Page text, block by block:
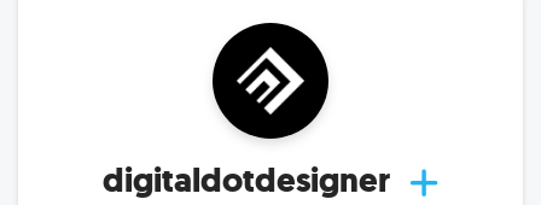
digitaldotdesigner